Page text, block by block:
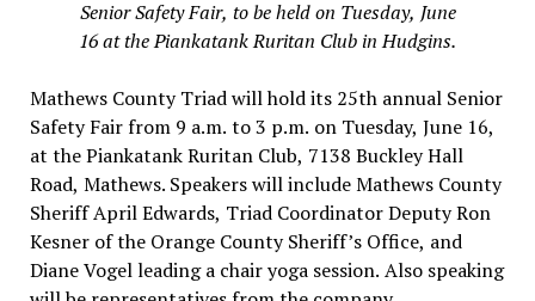
Senior Safety Fair, to be held on Tuesday, June
16 at the Piankatank Ruritan Club in Hudgins.
Mathews County Triad will hold its 25th annual Senior
Safety Fair from 9 a.m. to 3 p.m. on Tuesday, June 16,
at the Piankatank Ruritan Club, 7138 Buckley Hall
Road, Mathews. Speakers will include Mathews County
Sheriff April Edwards, Triad Coordinator Deputy Ron
Kesner of the Orange County Sheriff’s Office, and
Diane Vogel leading a chair yoga session. Also speaking